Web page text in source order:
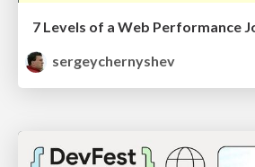
7 Levels of a Web Performance
sergeychernyshev